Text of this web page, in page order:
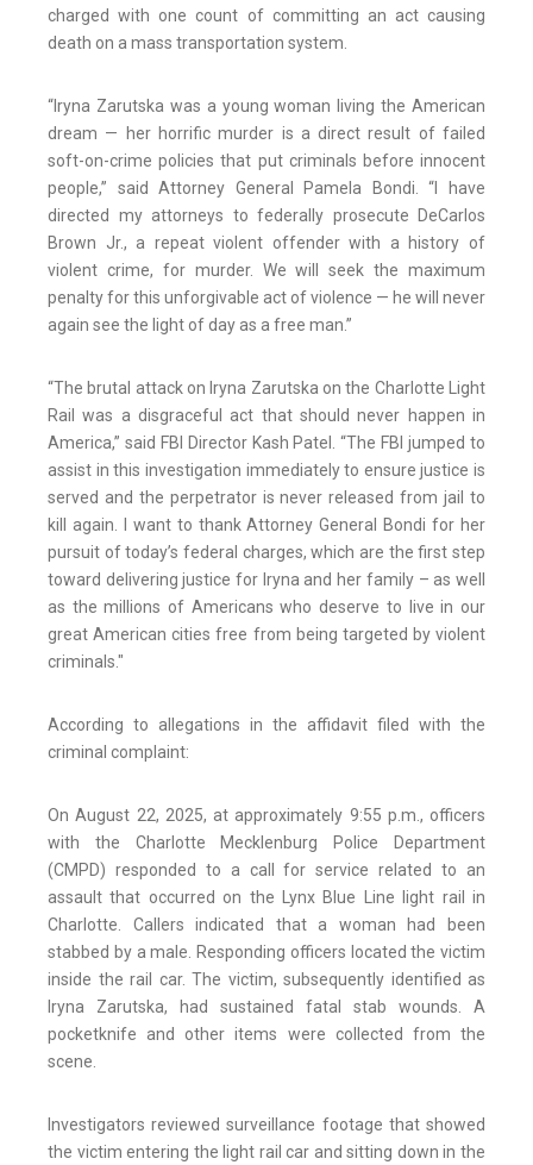
charged with one count of committing an act causing
death on a mass transportation system.
“Iryna Zarutska was a young woman living the American
dream — her horrific murder is a direct result of failed
soft-on-crime policies that put criminals before innocent
people,” said Attorney General Pamela Bondi. “I have
directed my attorneys to federally prosecute DeCarlos
Brown Jr., a repeat violent offender with a history of
violent crime, for murder. We will seek the maximum
penalty for this unforgivable act of violence — he will never
again see the light of day as a free man.”
“The brutal attack on Iryna Zarutska on the Charlotte Light
Rail was a disgraceful act that should never happen in
America,” said FBI Director Kash Patel. “The FBI jumped to
assist in this investigation immediately to ensure justice is
served and the perpetrator is never released from jail to
kill again. I want to thank Attorney General Bondi for her
pursuit of today’s federal charges, which are the first step
toward delivering justice for Iryna and her family – as well
as the millions of Americans who deserve to live in our
great American cities free from being targeted by violent
criminals."
According to allegations in the affidavit filed with the
criminal complaint:
On August 22, 2025, at approximately 9:55 p.m., officers
with the Charlotte Mecklenburg Police Department
(CMPD) responded to a call for service related to an
assault that occurred on the Lynx Blue Line light rail in
Charlotte. Callers indicated that a woman had been
stabbed by a male. Responding officers located the victim
inside the rail car. The victim, subsequently identified as
Iryna Zarutska, had sustained fatal stab wounds. A
pocketknife and other items were collected from the
scene.
Investigators reviewed surveillance footage that showed
the victim entering the light rail car and sitting down in the